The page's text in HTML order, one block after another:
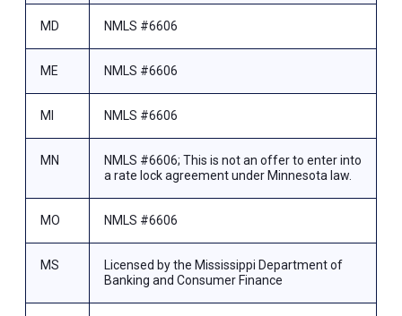
MD NMLS #6606
ME NMLS #6606
MI NMLS #6606
MN
NMLS #6606; This is not an offer to enter into
a rate lock agreement under Minnesota law.
MO NMLS #6606
MS
Licensed by the Mississippi Department of
Banking and Consumer Finance